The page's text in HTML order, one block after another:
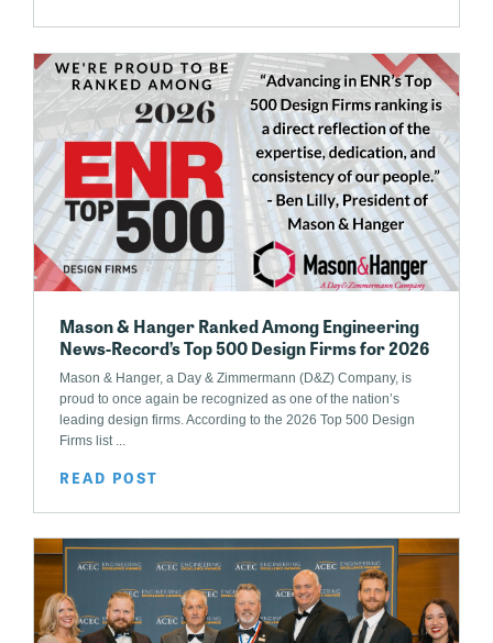
Mason & Hanger Ranked Among Engineering
News-Record’s Top 500 Design Firms for 2026
Mason & Hanger, a Day & Zimmermann (D&Z) Company, is
proud to once again be recognized as one of the nation’s
leading design firms. According to the 2026 Top 500 Design
Firms list ...
READ POST